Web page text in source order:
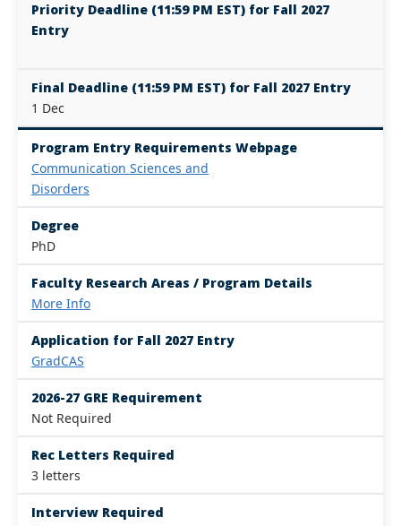
Priority Deadline (11:59 PM EST) for Fall 2027
Entry
Final Deadline (11:59 PM EST) for Fall 2027 Entry
1 Dec
Program Entry Requirements Webpage
Communication Sciences and
Disorders
Degree
PhD
Faculty Research Areas / Program Details
More Info
Application for Fall 2027 Entry
GradCAS
2026-27 GRE Requirement
Not Required
Rec Letters Required
3 letters
Interview Required